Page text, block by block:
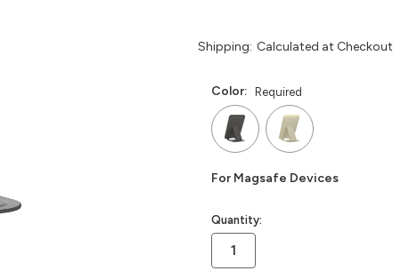
Shipping: Calculated at Checkout
Color: Required
For Magsafe Devices
in
stock
Quantity: